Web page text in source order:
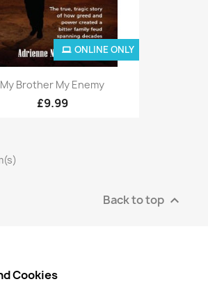
My Brother My Enemy
£9.99
ONLINE ONLY
Back to top 
Cookies